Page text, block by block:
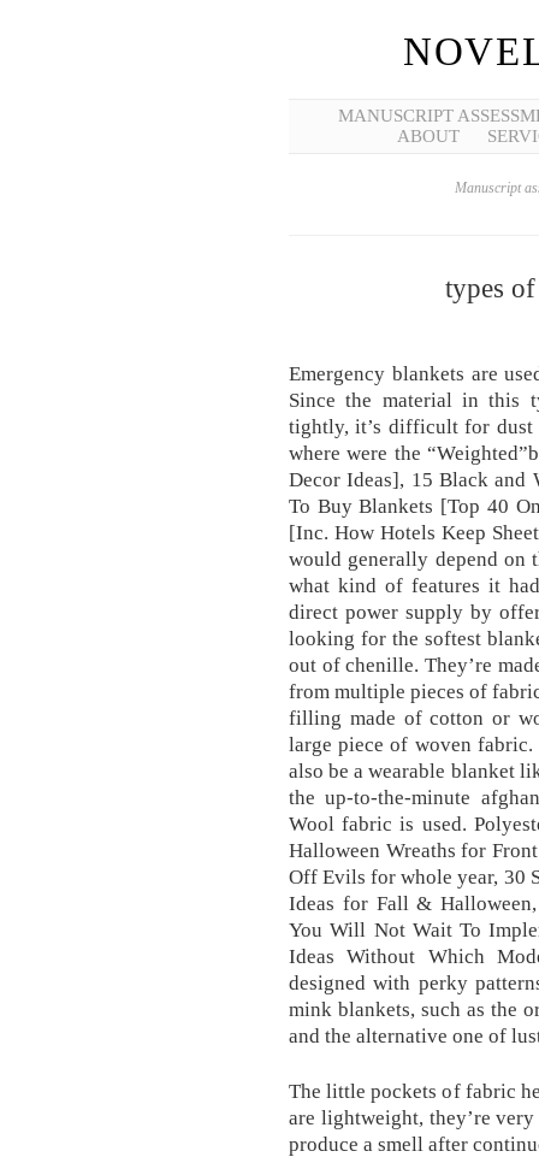
MANUSCRIPT
ABOUT
Manuscript
types
Emergency blankets are
Since the material in this
tightly, it’s difficult for dust
where were the
Decor Ideas], 15 Black and
To Buy Blankets [Top 40
[Inc. How Hotels Keep
would generally depend on
what kind of features it
direct power supply by
looking for the softest
out of chenille. They’re
from multiple pieces of
filling made of cotton or
large piece of woven fabric.
also be a wearable blanket
the up-to-the-minute
Wool fabric is used.
Halloween Wreaths for
Off Evils for whole year, 30
Ideas for Fall &
You Will Not Wait To
Ideas Without Which
designed with perky
mink blankets, such as the
and the alternative one of
The little pockets of fabric
are lightweight, they’re
produce a smell after